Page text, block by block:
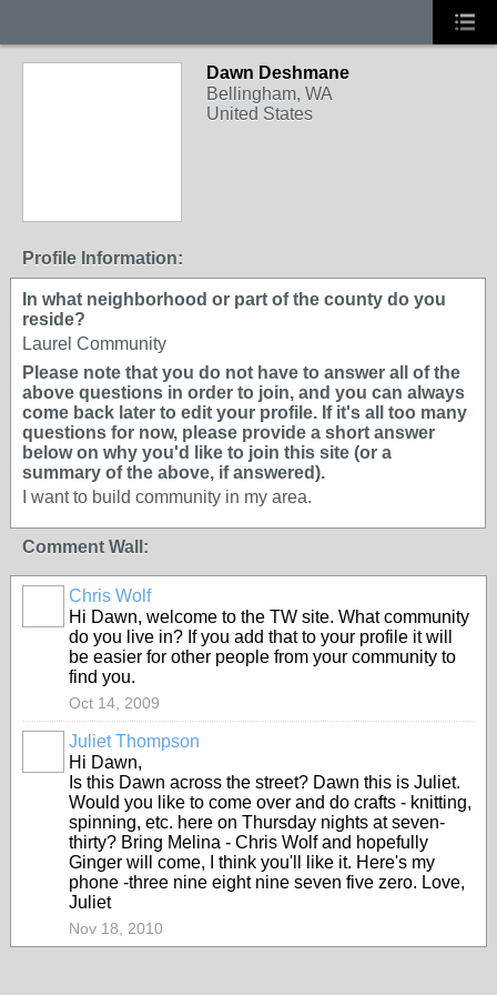
Dawn Deshmane
Bellingham, WA
United States
Profile Information:
In what neighborhood or part of the county do you
reside?
Laurel Community
Please note that you do not have to answer all of the
above questions in order to join, and you can always
come back later to edit your profile. If it's all too many
questions for now, please provide a short answer
below on why you'd like to join this site (or a
summary of the above, if answered).
I want to build community in my area.
Comment Wall:
Chris Wolf
Hi Dawn, welcome to the TW site. What community
do you live in? If you add that to your profile it will
be easier for other people from your community to
find you.
Oct 14, 2009
Juliet Thompson
Hi Dawn,
Is this Dawn across the street? Dawn this is Juliet.
Would you like to come over and do crafts - knitting,
spinning, etc. here on Thursday nights at seven-
thirty? Bring Melina - Chris Wolf and hopefully
Ginger will come, I think you'll like it. Here's my
phone -three nine eight nine seven five zero. Love,
Juliet
Nov 18, 2010